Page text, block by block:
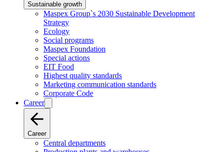
Sustainable growth
Maspex Group`s 2030 Sustainable Development
Strategy
Ecology
Social programs
Maspex Foundation
Special actions
EIT Food
Highest quality standards
Marketing communication standards
Corporate Code
Career
Career
Central departments